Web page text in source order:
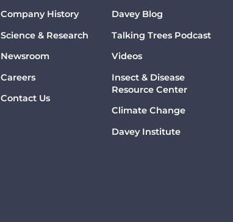
Company History
Science & Research
Newsroom
Careers
Contact Us
Davey Blog
Talking Trees Podcast
Videos
Insect & Disease
Resource Center
Climate Change
Davey Institute